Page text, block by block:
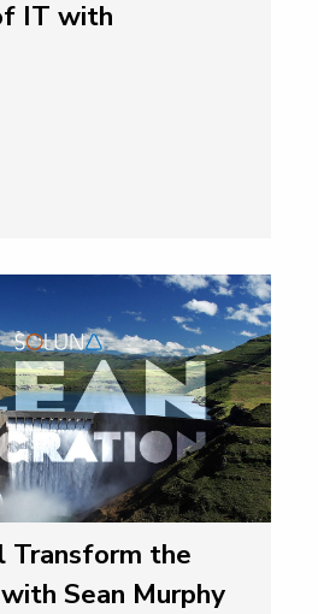
IT with
the
Sean Murphy